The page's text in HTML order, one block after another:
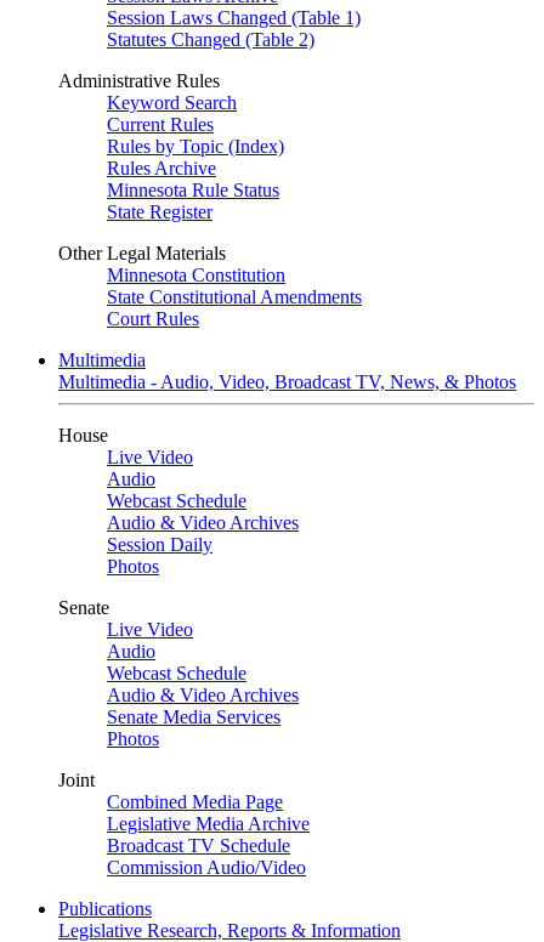
Session Laws Changed (Table 1)
Statutes Changed (Table 2)
Administrative Rules
Keyword Search
Current Rules
Rules by Topic (Index)
Rules Archive
Minnesota Rule Status
State Register
Other Legal Materials
Minnesota Constitution
State Constitutional Amendments
Court Rules
Multimedia
Multimedia - Audio, Video, Broadcast TV, News, & Photos
House
Live Video
Audio
Webcast Schedule
Audio & Video Archives
Session Daily
Photos
Senate
Live Video
Audio
Webcast Schedule
Audio & Video Archives
Senate Media Services
Photos
Joint
Combined Media Page
Legislative Media Archive
Broadcast TV Schedule
Commission Audio/Video
Publications
Legislative Research, Reports & Information